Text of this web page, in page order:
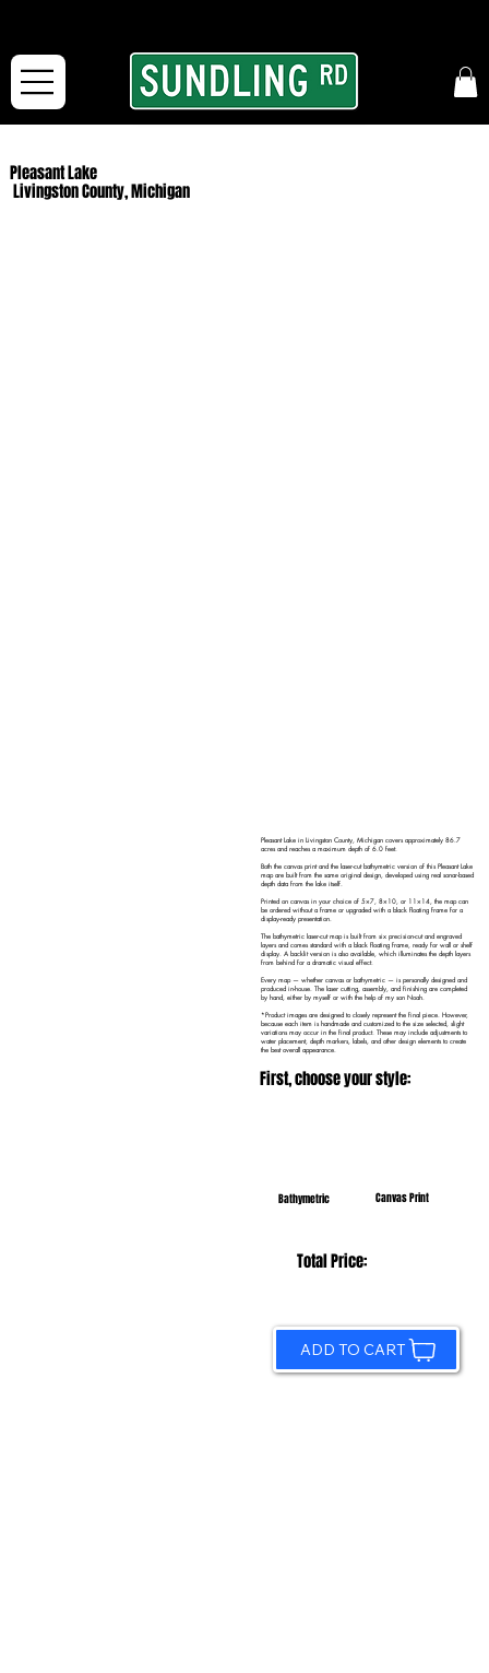
Pleasant Lake
Livingston County, Michigan
Pleasant Lake in Livingston County, Michigan covers approximately 86.7
acres and reaches a maximum depth of 6.0 feet.
Both the canvas print and the laser-cut bathymetric version of this Pleasant Lake
map are built from the same original design, developed using real sonar-based
depth data from the lake itself.
Printed on canvas in your choice of 5×7, 8×10, or 11×14, the map can
be ordered without a frame or upgraded with a black floating frame for a
display-ready presentation.
The bathymetric laser-cut map is built from six precision-cut and engraved
layers and comes standard with a black floating frame, ready for wall or shelf
display. A backlit version is also available, which illuminates the depth layers
from behind for a dramatic visual effect.
Every map — whether canvas or bathymetric — is personally designed and
produced in-house. The laser cutting, assembly, and finishing are completed
by hand, either by myself or with the help of my son Noah.
*Product images are designed to closely represent the final piece. However,
because each item is handmade and customized to the size selected, slight
variations may occur in the final product. These may include adjustments to
water placement, depth markers, labels, and other design elements to create
the best overall appearance.
First, choose your style:
Bathymetric Canvas Print
Total Price:
ADD TO CART